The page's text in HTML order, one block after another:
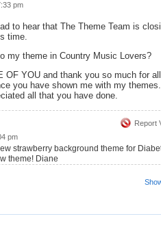
pm
to hear that The Theme Team is
time.
my theme in Country Music Lovers?
OF YOU and thank you so much for
you have shown me with my themes. I
all that you have done.
Report
pm
strawberry background theme for
theme! Diane